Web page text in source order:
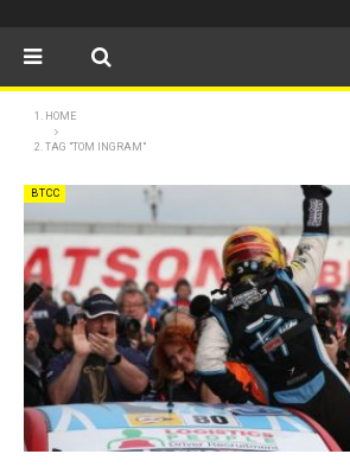
HOME
TAG "TOM INGRAM"
BTCC